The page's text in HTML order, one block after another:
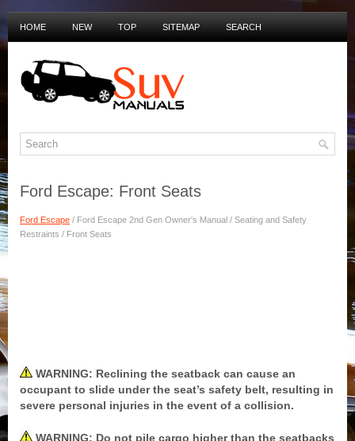
HOME NEW TOP SITEMAP SEARCH
Ford Escape: Front Seats
Ford Escape / Ford Escape 2nd Gen Owner's Manual / Seating and Safety
Restraints / Front Seats
WARNING: Reclining the seatback can cause an
occupant to slide under the seat’s safety belt, resulting in
severe personal injuries in the event of a collision.
WARNING: Do not pile cargo higher than the seatbacks